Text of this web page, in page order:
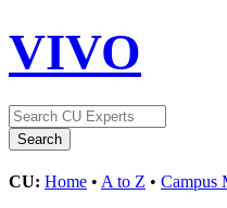
VIVO
CU: Home • A to Z • Campus